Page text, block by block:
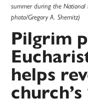
summer during the National
photo/Gregory A. Shemitz)
Pilgrim
helps